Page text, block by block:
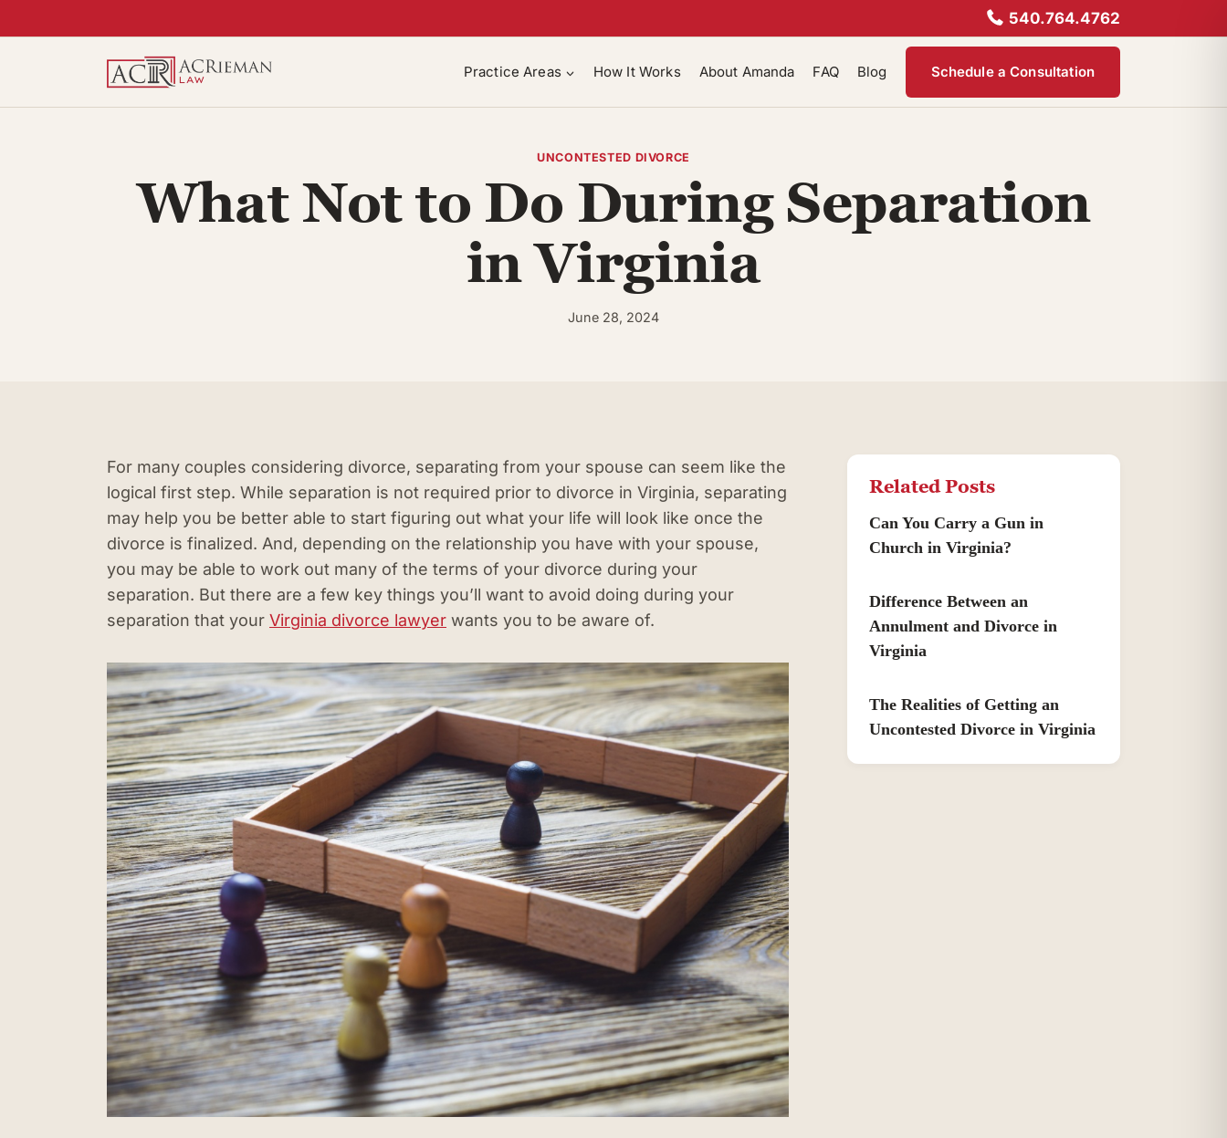
to
540.764.4762
Practice Areas How It Works About Amanda FAQ Blog Schedule a Consultation
UNCONTESTED DIVORCE
What Not to Do During Separation
in Virginia
June 28, 2024
For many couples considering divorce, separating from your spouse can seem like the
logical first step. While separation is not required prior to divorce in Virginia, separating
may help you be better able to start figuring out what your life will look like once the
divorce is finalized. And, depending on the relationship you have with your spouse,
you may be able to work out many of the terms of your divorce during your
separation. But there are a few key things you’ll want to avoid doing during your
separation that your Virginia divorce lawyer wants you to be aware of.
Related Posts
Can You Carry a Gun in
Church in Virginia?
Difference Between an
Annulment and Divorce in
Virginia
The Realities of Getting an
Uncontested Divorce in Virginia